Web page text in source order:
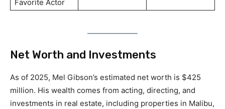
Favorite Actor
Net Worth and Investments
As of 2025, Mel Gibson’s estimated net worth is $425
million. His wealth comes from acting, directing, and
investments in real estate, including properties in Malibu,